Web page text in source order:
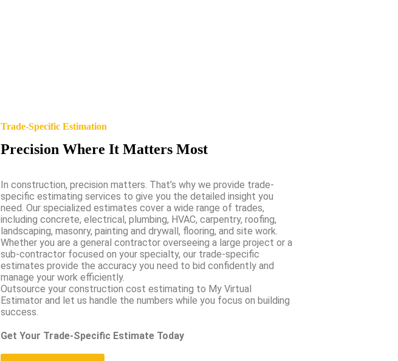
Trade-Specific Estimation
Precision Where It Matters Most
In construction, precision matters. That’s why we provide trade-
specific estimating services to give you the detailed insight you
need. Our specialized estimates cover a wide range of trades,
including concrete, electrical, plumbing, HVAC, carpentry, roofing,
landscaping, masonry, painting and drywall, flooring, and site work.
Whether you are a general contractor overseeing a large project or a
sub-contractor focused on your specialty, our trade-specific
estimates provide the accuracy you need to bid confidently and
manage your work efficiently.
Outsource your construction cost estimating to My Virtual
Estimator and let us handle the numbers while you focus on building
success.
Get Your Trade-Specific Estimate Today